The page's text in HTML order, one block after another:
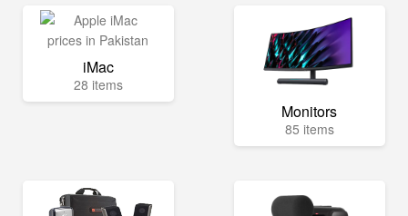
iMac
28 items
Monitors
85 items